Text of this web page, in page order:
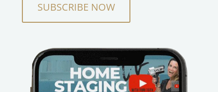
SUBSCRIBE NOW